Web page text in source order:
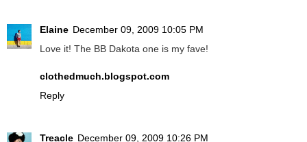
Elaine December 09, 2009 10:05 PM
Love it! The BB Dakota one is my fave!
clothedmuch.blogspot.com
Reply
Treacle December 09, 2009 10:26 PM